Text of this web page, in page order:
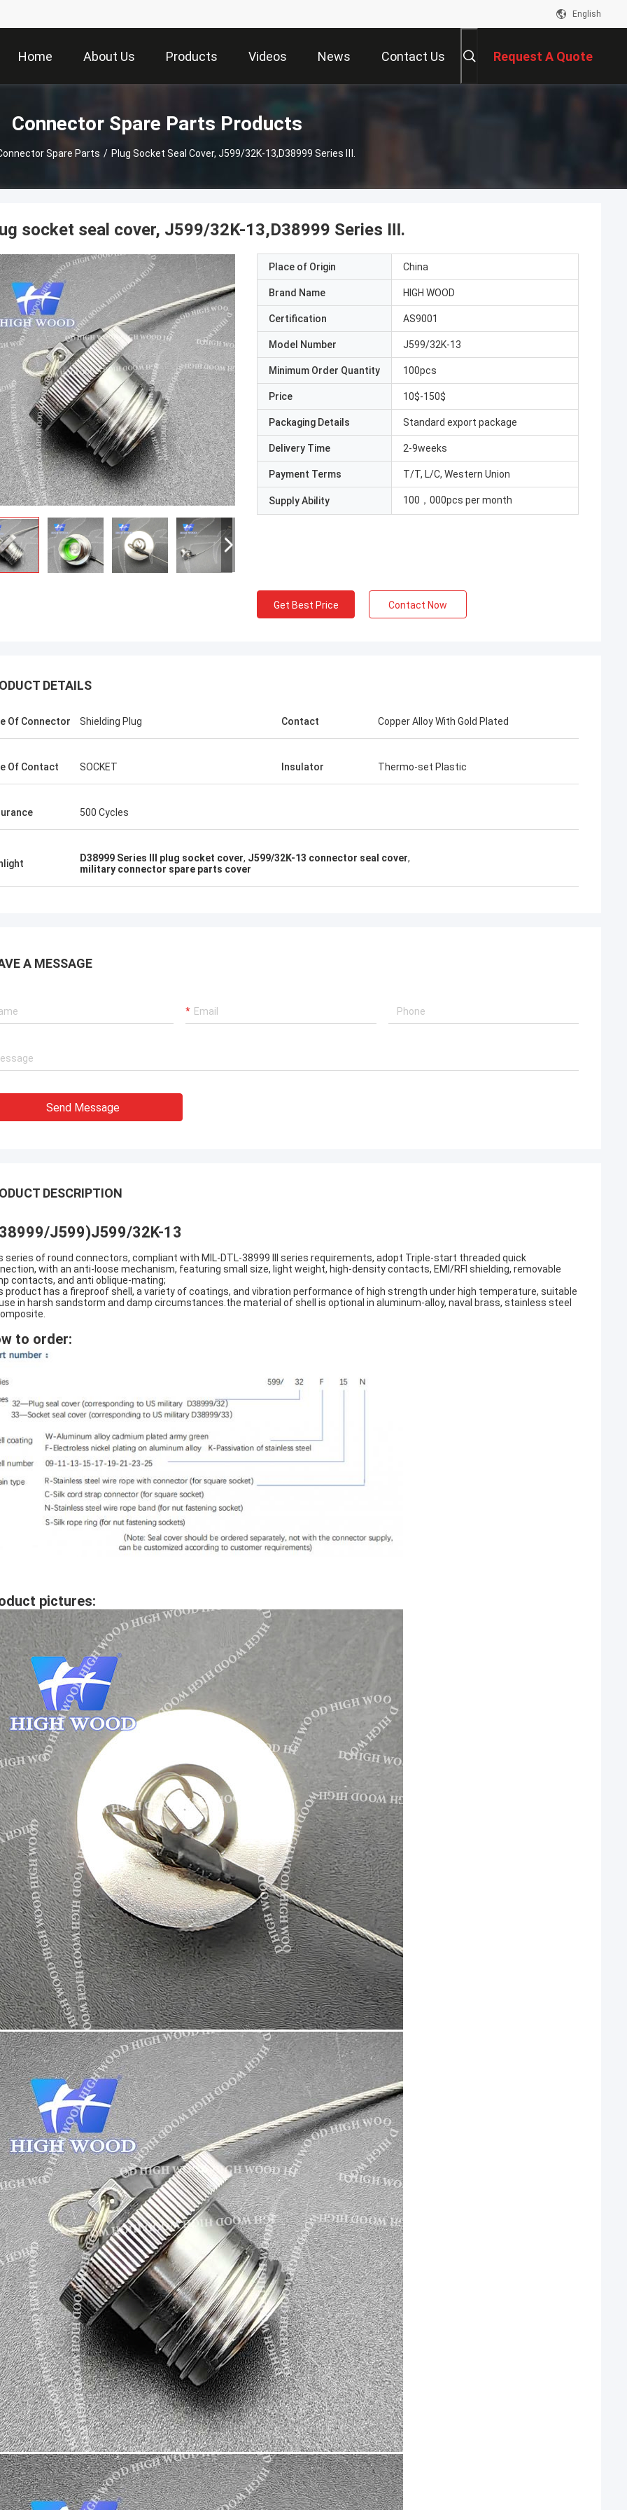
English
Home About Us Products Videos News Contact Us Request A Quote
Connector Spare Parts Products
Spare Parts / Plug Socket Seal Cover, J599/32K-13,D38999 Series Ⅲ.
socket seal cover, J599/32K-13,D38999 Series Ⅲ.
Place of Origin China
Brand Name HIGH WOOD
Certification AS9001
Model Number J599/32K-13
Minimum Order Quantity 100pcs
Price 10$-150$
Packaging Details Standard export package
Delivery Time 2-9weeks
Payment Terms T/T, L/C, Western Union
Supply Ability 100，000pcs per month
Get Best Price Contact Now
DETAILS
Of Connector Shielding Plug Contact Copper Alloy With Gold Plated
Of Contact SOCKET Insulator Thermo-set Plastic
500 Cycles
D38999 Series III plug socket cover, J599/32K-13 connector seal cover,
military connector spare parts cover
A MESSAGE
Send Message
DESCRIPTION
J599)J599/32K-13
series of round connectors, compliant with MIL-DTL-38999 III series requirements, adopt Triple-start threaded quick
with an anti-loose mechanism, featuring small size, light weight, high-density contacts, EMI/RFI shielding, removable
contacts, and anti oblique-mating;
product has a fireproof shell, a variety of coatings, and vibration performance of high strength under high temperature, suitable
in harsh sandstorm and damp circumstances.the material of shell is optional in aluminum-alloy, naval brass, stainless steel
to order:
pictures: